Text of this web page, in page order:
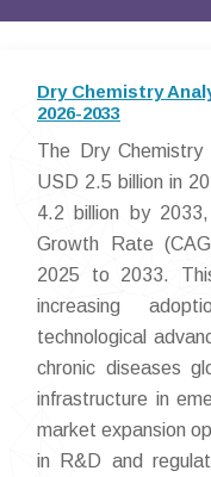
Dry Chemistry
2026-2033
The Dry
USD 2.5 billion in
4.2 billion by
Growth Rate
2025 to 2033.
increasing
technological
chronic diseases
infrastructure in
market expansion
in R&D and